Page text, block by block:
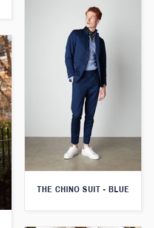
THE CHINO SUIT - BLUE